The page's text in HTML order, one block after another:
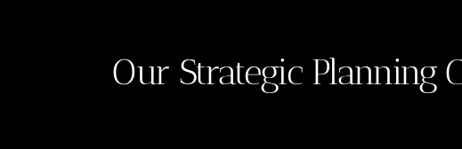
Our Strategic Planning